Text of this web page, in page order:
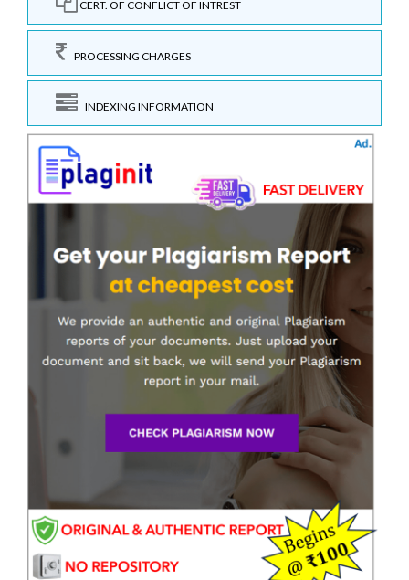
CERT. OF CONFLICT OF INTREST
PROCESSING CHARGES
INDEXING INFORMATION